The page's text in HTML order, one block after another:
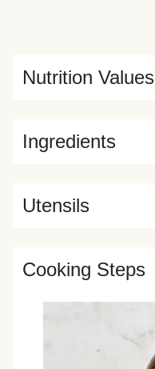
Ingredients
Nutrition Values
Utensils
Cooking Steps